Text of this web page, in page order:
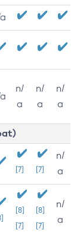
n/
a
n/
a
n/
a
[7] [7]
n/
a
[8]
[7]
[8]
[7]
n/
a